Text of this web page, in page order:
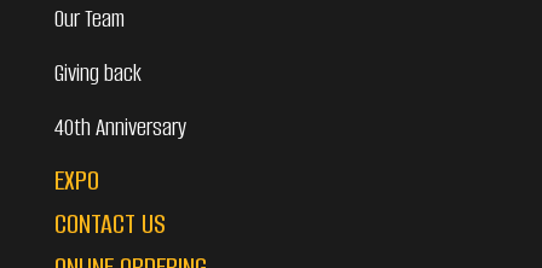
Our Team
Giving back
40th Anniversary
EXPO
CONTACT US